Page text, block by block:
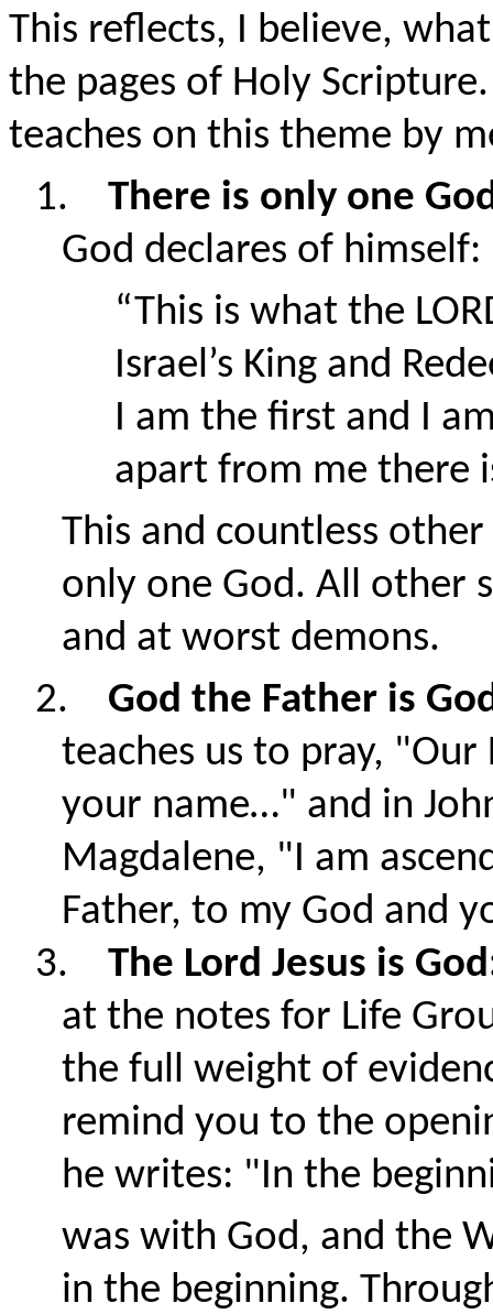
This reflects, I believe,
the pages of Holy
teaches on this theme by
1.
There is only one
God declares of
“This is what the
Israel’s King and
I am the first and I
apart from me there
This and countless
only one God. All other
and at worst demons.
2.
God the Father is
teaches us to pray,
your name…" and in
Magdalene, "I am
Father, to my God and
3.
The Lord Jesus is
at the notes for Life
the full weight of
remind you to the
he writes: "In the
was with God, and the
in the beginning.